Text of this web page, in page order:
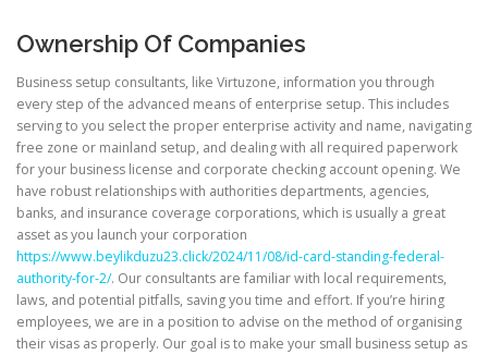
Ownership Of Companies
Business setup consultants, like Virtuzone, information you through
every step of the advanced means of enterprise setup. This includes
serving to you select the proper enterprise activity and name, navigating
free zone or mainland setup, and dealing with all required paperwork
for your business license and corporate checking account opening. We
have robust relationships with authorities departments, agencies,
banks, and insurance coverage corporations, which is usually a great
asset as you launch your corporation
https://www.beylikduzu23.click/2024/11/08/id-card-standing-federal-
authority-for-2/. Our consultants are familiar with local requirements,
laws, and potential pitfalls, saving you time and effort. If you’re hiring
employees, we are in a position to advise on the method of organising
their visas as properly. Our goal is to make your small business setup as